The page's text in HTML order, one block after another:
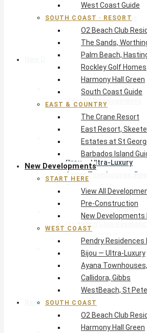
East Resort, Skeetes Bay
Estates at St George
Barbados Island Guide
New Developments
View All Developments
Pre-Construction
New Developments
West Coast
Pendry Residences
Bijou — Ultra-Luxury
Ayana Townhouses,
Callidora, Gibbs
WestBeach, St Peter
South Coast
Harmony Hall Green
East & Southeast
East Resort by Crane
Crane Private
Rent
West Coast Guide
SOUTH COAST · RESORT
O2 Beach Club
The Sands,
Palm Beach,
Rockley Golf Homes
Harmony Hall Green
South Coast Guide
EAST & COUNTRY
The Crane Resort
East Resort,
Estates at St
Barbados Island
New Developments
START HERE
View All
Pre-Construction
New Developments
WEST COAST
Pendry Residences
Bijou — Ultra-Luxury
Ayana
Callidora, Gibbs
WestBeach, St
SOUTH COAST
O2 Beach Club
Harmony Hall Green